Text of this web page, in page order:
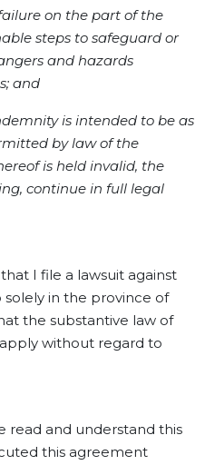
on the part of the
steps to safeguard or
and hazards
and
is intended to be as
by law of the
is held invalid, the
continue in full legal
I file a lawsuit against
solely in the province of
the substantive law of
without regard to
read and understand this
this agreement